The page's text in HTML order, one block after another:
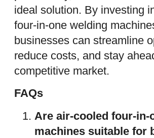
ideal solution. By investing
four-in-one welding
businesses can streamline
reduce costs, and stay
competitive market.
FAQs
Are air-cooled four-in-
machines suitable for